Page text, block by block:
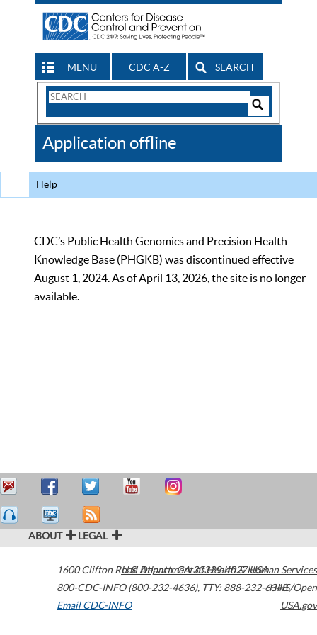
MENU CDC A-Z SEARCH
Search
CDC
Application offline
Help
CDC’s Public Health Genomics and Precision Health
Knowledge Base (PHGKB) was discontinued effective
August 1, 2024. As of April 13, 2026, the site is no longer
available.
ABOUT LEGAL
1600 Clifton Road Atlanta,GA30329-4027USA
800-CDC-INFO (800-232-4636), TTY: 888-232-6348
Email CDC-INFO
U.S. Department of Health & Human Services
HHS/Open
USA.gov